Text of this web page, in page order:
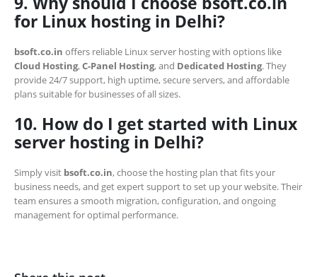
for Linux hosting in Delhi?
bsoft.co.in offers reliable Linux server hosting with options like
Cloud Hosting,C-Panel Hosting, and Dedicated Hosting. They
provide 24/7 support, high uptime, secure servers, and affordable
plans suitable for businesses of all sizes.
10. How do I get started with Linux
server hosting in Delhi?
Simply visit bsoft.co.in, choose the hosting plan that fits your
business needs, and get expert support to set up your website. Their
team ensures a smooth migration, configuration, and ongoing
management for optimal performance.